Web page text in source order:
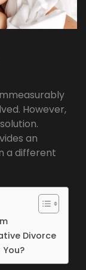
However,
an
a different
Divorce